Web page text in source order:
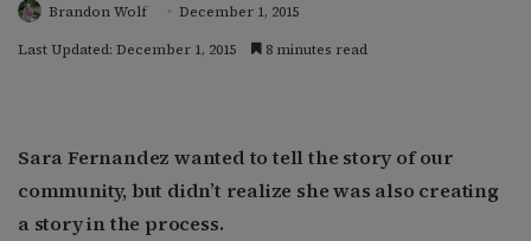
Brandon Wolf
December 1, 2015
Last Updated: December 1, 2015
8 minutes read
Sara Fernandez wanted to tell the story of our
community, but didn’t realize she was also creating
a story in the process.